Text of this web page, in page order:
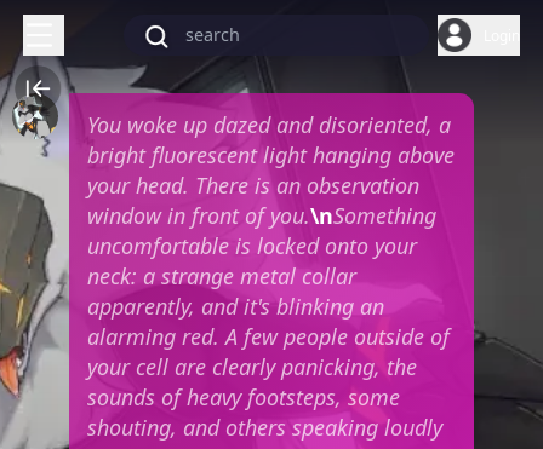
You woke up dazed and disoriented, a
bright fluorescent light hanging above
your head. There is an observation
window in front of you.\nSomething
uncomfortable is locked onto your
neck: a strange metal collar
apparently, and it's blinking an
alarming red. A few people outside of
your cell are clearly panicking, the
sounds of heavy footsteps, some
shouting, and others speaking loudly